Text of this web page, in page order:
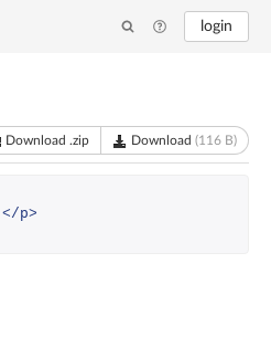
login
Download .zip Download (116 B)
</p>